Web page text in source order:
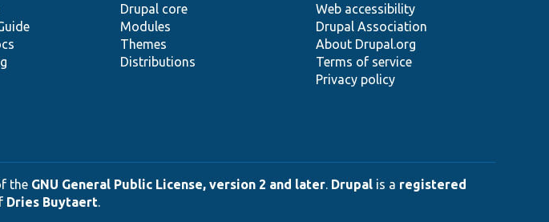
Drupal core
Modules
Themes
Distributions
Web accessibility
Drupal Association
About Drupal.org
Terms of service
Privacy policy
the GNU General Public License, version 2 and later. Drupal is a registered
Dries Buytaert.